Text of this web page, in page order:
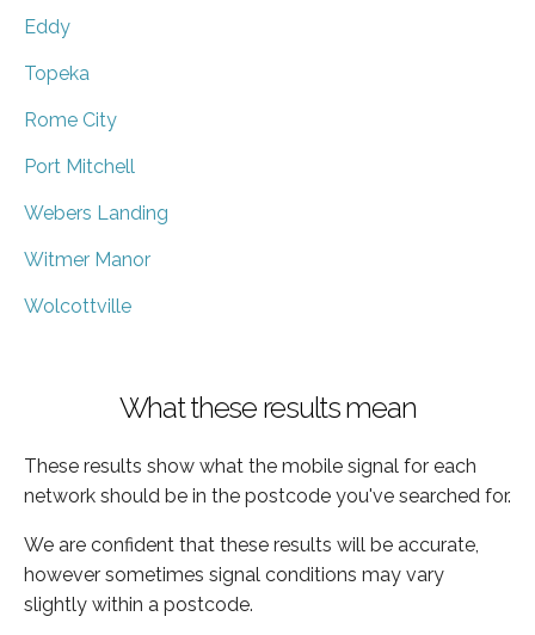
Eddy
Topeka
Rome City
Port Mitchell
Webers Landing
Witmer Manor
Wolcottville
What these results mean
These results show what the mobile signal for each
network should be in the postcode you've searched for.
We are confident that these results will be accurate,
however sometimes signal conditions may vary
slightly within a postcode.